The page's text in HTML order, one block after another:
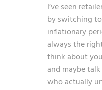
I’ve seen
by switching
inflationary
always the
think about
and maybe
who actually